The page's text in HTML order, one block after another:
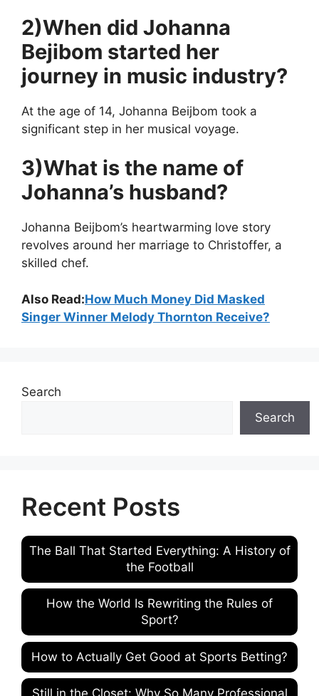
2)When did Johanna
Bejibom started her
journey in music industry?
At the age of 14, Johanna Beijbom took a
significant step in her musical voyage.
3)What is the name of
Johanna’s husband?
Johanna Beijbom’s heartwarming love story
revolves around her marriage to Christoffer, a
skilled chef.
Also Read:How Much Money Did Masked
Singer Winner Melody Thornton Receive?
Search
Search
Recent Posts
The Ball That Started Everything: A History of
the Football
How the World Is Rewriting the Rules of
Sport?
How to Actually Get Good at Sports Betting?